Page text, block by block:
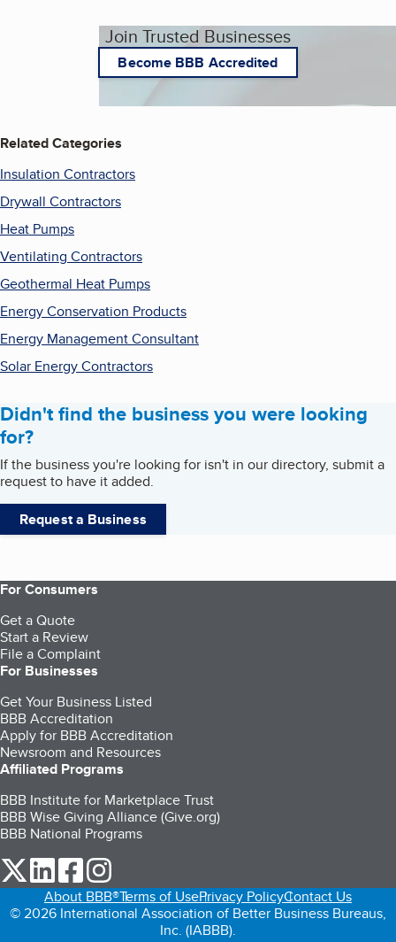
Join Trusted Businesses
Become BBB Accredited
Related Categories
Insulation Contractors
Drywall Contractors
Heat Pumps
Ventilating Contractors
Geothermal Heat Pumps
Energy Conservation Products
Energy Management Consultant
Solar Energy Contractors
Didn't find the business you were looking
for?
If the business you're looking for isn't in our directory, submit a
request to have it added.
Request a Business
For Consumers
Get a Quote
Start a Review
File a Complaint
For Businesses
Get Your Business Listed
BBB Accreditation
Apply for BBB Accreditation
Newsroom and Resources
Affiliated Programs
BBB Institute for Marketplace Trust
BBB Wise Giving Alliance (Give.org)
BBB National Programs
our Twitter (opens in a new tab)
our LinkedIn (opens in a new tab)
our Facebook (opens in a new tab)
About BBB®Terms of UsePrivacy PolicyContact Us
© 2026 International Association of Better Business Bureaus,
Inc. (IABBB).